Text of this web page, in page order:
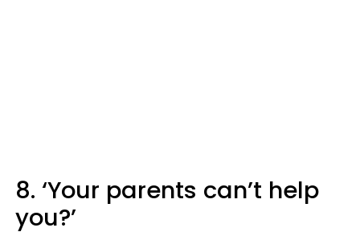
8. ‘Your parents can’t help
you?’